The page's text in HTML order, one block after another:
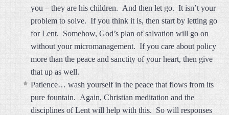
you – they are his children. And then let go. It isn’t your
problem to solve. If you think it is, then start by letting go
for Lent. Somehow, God’s plan of salvation will go on
without your micromanagement. If you care about policy
more than the peace and sanctity of your heart, then give
that up as well.
Patience… wash yourself in the peace that flows from its
pure fountain. Again, Christian meditation and the
disciplines of Lent will help with this. So will responses